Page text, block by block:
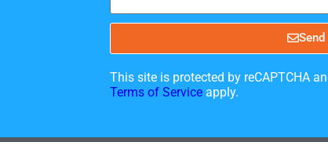
Send
This site is protected by reCAPTCHA
Terms of Service apply.